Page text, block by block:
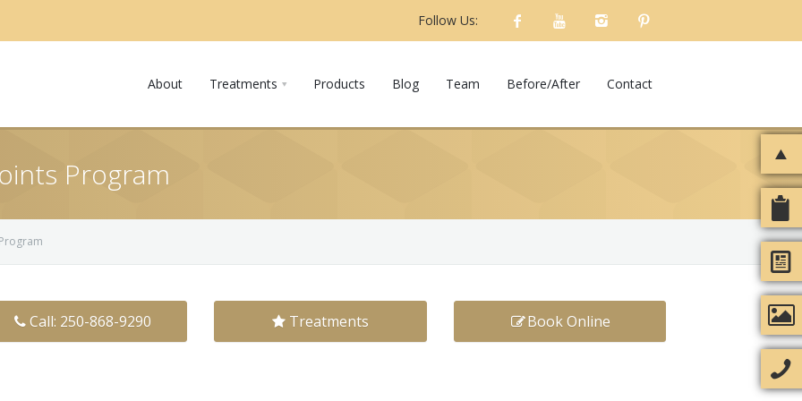
Follow Us:
About Treatments Products Blog Team Before/After Contact
Program
Call: 250-868-9290 Treatments Book Online